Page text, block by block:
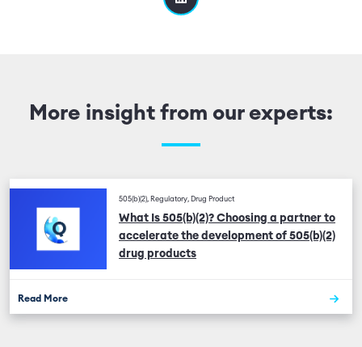
More insight from our experts:
505(b)(2), Regulatory, Drug Product
What Is 505(b)(2)? Choosing a partner to
accelerate the development of 505(b)(2)
drug products
Read More